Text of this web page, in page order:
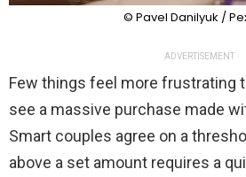
© Pavel Danilyuk /
ADVERTISEMENT
Few things feel more frustrating
see a massive purchase made
Smart couples agree on a
above a set amount requires a